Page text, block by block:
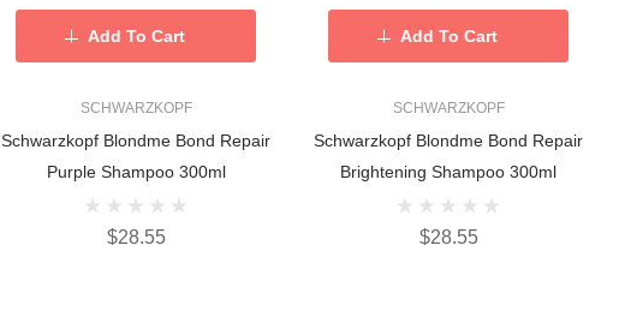
SCHWARZKOPF
Schwarzkopf Blondme Bond Repair
Purple Shampoo 300ml
$28.55
Add To Cart
SCHWARZKOPF
Schwarzkopf Blondme Bond Repair
Brightening Shampoo 300ml
$28.55
Add To Cart